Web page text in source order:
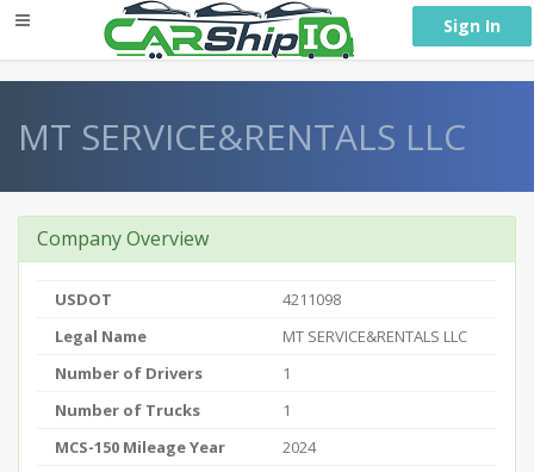
Sign In
MT SERVICE&RENTALS LLC
Company Overview
USDOT
4211098
Legal Name
MT SERVICE&RENTALS LLC
Number of Drivers
1
Number of Trucks
1
MCS-150 Mileage Year
2024